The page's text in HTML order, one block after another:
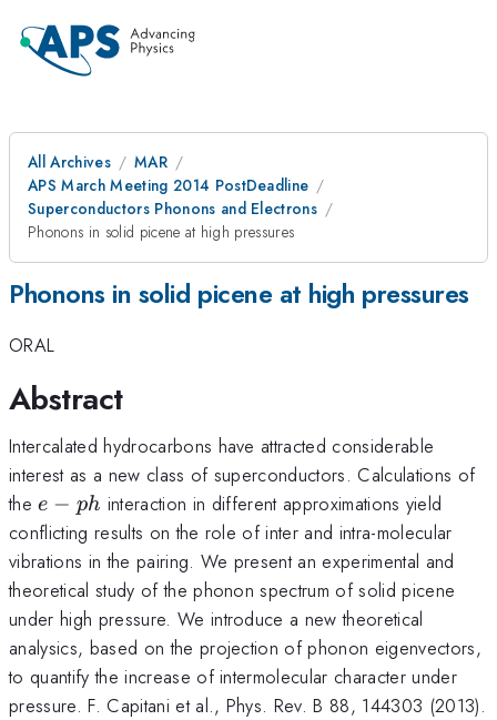
All Archives
MAR
APS March Meeting 2014 PostDeadline
Superconductors Phonons and Electrons
Phonons in solid picene at high pressures
Phonons in solid picene at high pressures
ORAL
Abstract
Intercalated hydrocarbons have attracted considerable
interest as a new class of superconductors. Calculations of
thee-
ph
e − ph interaction in different approximations yield
conflicting results on the role of inter and intra-molecular
vibrations in the pairing. We present an experimental and
theoretical study of the phonon spectrum of solid picene
under high pressure. We introduce a new theoretical
analysics, based on the projection of phonon eigenvectors,
to quantify the increase of intermolecular character under
pressure. F. Capitani et al., Phys. Rev. B 88, 144303 (2013).